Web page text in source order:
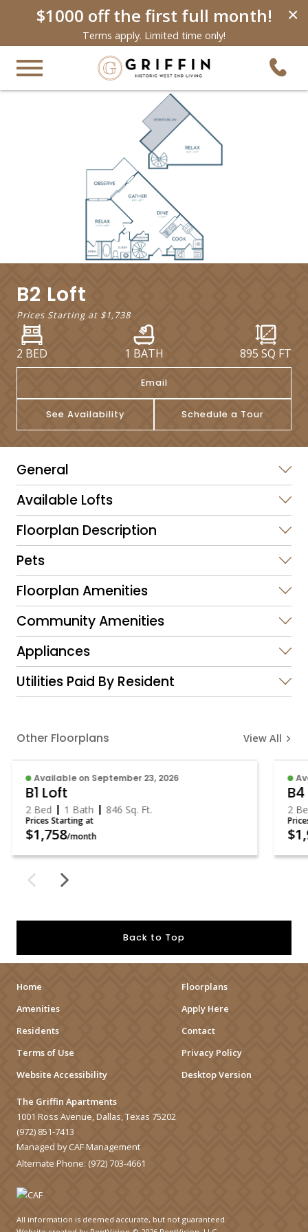
×
$1000 off the first full month!
Terms apply. Limited time only!
B2 Loft
Prices Starting at $1,738
2 BED 1 BATH 895 SQ FT
Email
See Availability Schedule a Tour
General
Available Lofts
Floorplan Description
Pets
Floorplan Amenities
Community Amenities
Appliances
Utilities Paid By Resident
Other Floorplans View All
Available on September 23, 2026
B1 Loft
2 Bed 1 Bath 846 Sq. Ft.
Prices Starting at
$1,758/month
B4
2
Back to Top
Home
Floorplans
Amenities
Apply Here
Residents
Contact
Terms of Use
Privacy Policy
Website Accessibility
Desktop Version
The Griffin Apartments
1001 Ross Avenue, Dallas, Texas 75202
(972) 851-7413
Managed by CAF Management
Alternate Phone: (972) 703-4661
All information is deemed accurate, but not guaranteed.